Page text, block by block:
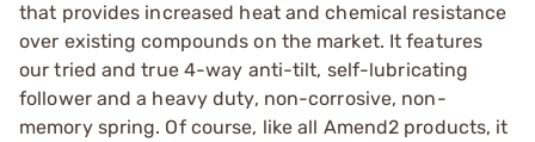
that provides increased heat and chemical resistance
over existing compounds on the market. It features
our tried and true 4-way anti-tilt, self-lubricating
follower and a heavy duty, non-corrosive, non-
memory spring. Of course, like all Amend2 products, it